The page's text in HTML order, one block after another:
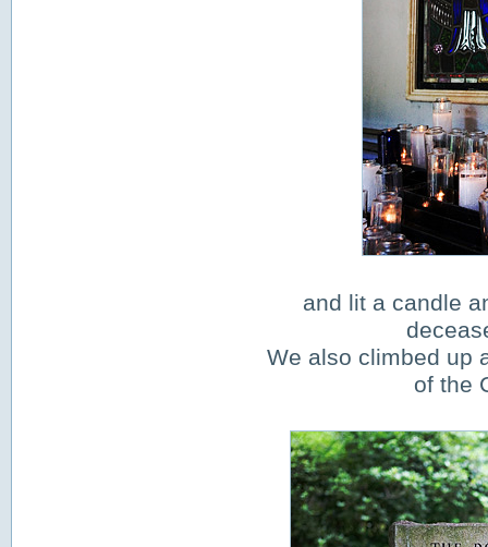
and lit a candle
We also climbed up
of the